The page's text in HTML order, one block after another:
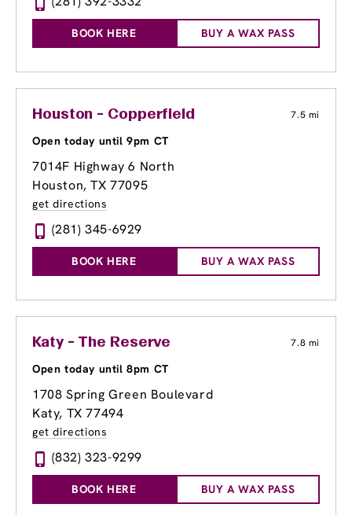
BOOK HERE BUY A WAX PASS
Houston - Copperfield 7.5 mi
Open today until 9pm CT
7014F Highway 6 North
Houston, TX 77095
get directions
(281) 345-6929
BOOK HERE BUY A WAX PASS
Katy - The Reserve 7.8 mi
Open today until 8pm CT
1708 Spring Green Boulevard
Katy, TX 77494
get directions
(832) 323-9299
BOOK HERE BUY A WAX PASS